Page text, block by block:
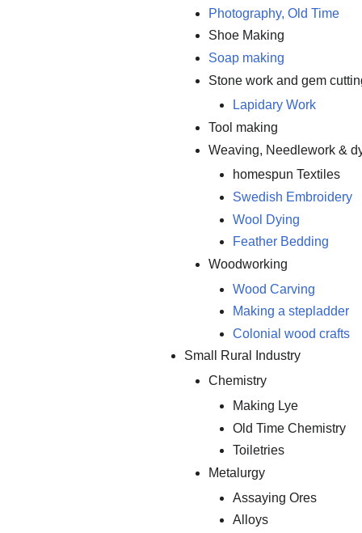
Photography, Old Time
Shoe Making
Soap making
Stone work and gem
Lapidary Work
Tool making
Weaving, Needlework &
homespun Textiles
Swedish Embroidery
Wool Dying
Feather Bedding
Woodworking
Wood Carving
Making a stepladder
Colonial wood crafts
Small Rural Industry
Chemistry
Making Lye
Old Time Chemistry
Toiletries
Metalurgy
Assaying Ores
Alloys